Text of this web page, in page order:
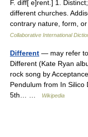
F. diff[ e]rent.] 1.
different churches.
contrary nature, form,
Collaborative International
Different — may refer
Different (Kate Ryan
rock song by
Pendulum from In Silico
5th… …
Wikipedia